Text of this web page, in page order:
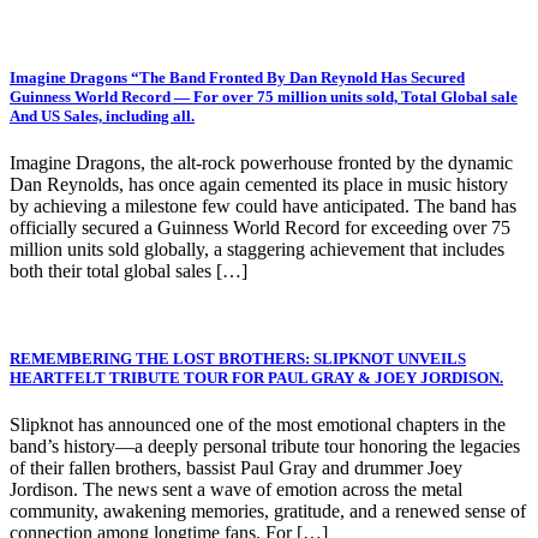
Imagine Dragons “The Band Fronted By Dan Reynold Has Secured
Guinness World Record — For over 75 million units sold, Total Global sale
And US Sales, including all.
Imagine Dragons, the alt-rock powerhouse fronted by the dynamic
Dan Reynolds, has once again cemented its place in music history
by achieving a milestone few could have anticipated. The band has
officially secured a Guinness World Record for exceeding over 75
million units sold globally, a staggering achievement that includes
both their total global sales […]
REMEMBERING THE LOST BROTHERS: SLIPKNOT UNVEILS
HEARTFELT TRIBUTE TOUR FOR PAUL GRAY & JOEY JORDISON.
Slipknot has announced one of the most emotional chapters in the
band’s history—a deeply personal tribute tour honoring the legacies
of their fallen brothers, bassist Paul Gray and drummer Joey
Jordison. The news sent a wave of emotion across the metal
community, awakening memories, gratitude, and a renewed sense of
connection among longtime fans. For […]